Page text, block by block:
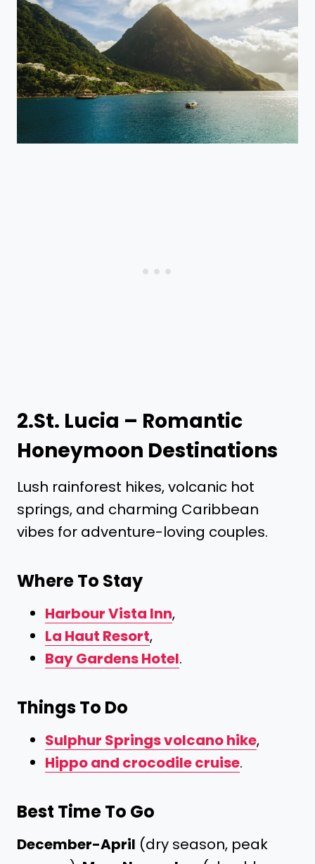
2.St. Lucia – Romantic
Honeymoon Destinations
Lush rainforest hikes, volcanic hot
springs, and charming Caribbean
vibes for adventure-loving couples.
Where To Stay
Harbour Vista Inn,
La Haut Resort,
Bay Gardens Hotel.
Things To Do
Sulphur Springs volcano hike,
Hippo and crocodile cruise.
Best Time To Go
December-April (dry season, peak